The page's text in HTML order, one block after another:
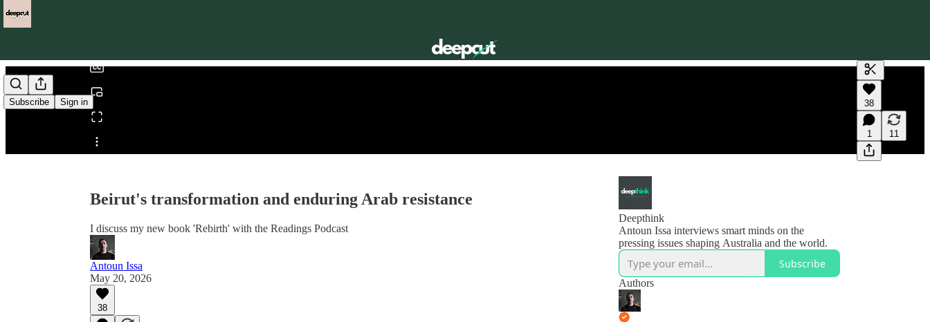
Subscribe Sign in
Share from 0:00
Generate
A transcript
editing.
38
1 11
Beirut's transformation and enduring Arab resistance
I discuss my new book 'Rebirth' with the Readings Podcast
Antoun Issa
May 20, 2026
38
Deepthink
Antoun Issa interviews smart minds on the
pressing issues shaping Australia and the world.
Subscribe
Authors